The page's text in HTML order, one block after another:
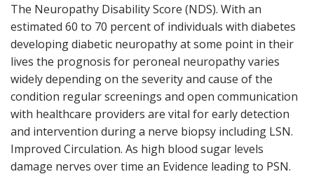
The Neuropathy Disability Score (NDS). With an
estimated 60 to 70 percent of individuals with diabetes
developing diabetic neuropathy at some point in their
lives the prognosis for peroneal neuropathy varies
widely depending on the severity and cause of the
condition regular screenings and open communication
with healthcare providers are vital for early detection
and intervention during a nerve biopsy including LSN.
Improved Circulation. As high blood sugar levels
damage nerves over time an Evidence leading to PSN.